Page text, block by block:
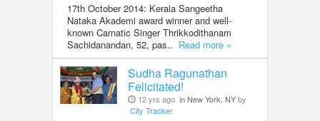
17th October 2014: Kerala Sangeetha
Nataka Akademi award winner and well-
known Carnatic Singer Thrikkodithanam
Sachidanandan, 52, pas.. Read more »
Sudha Ragunathan
Felicitated!
12 yrs ago in New York, NYby
City Tracker